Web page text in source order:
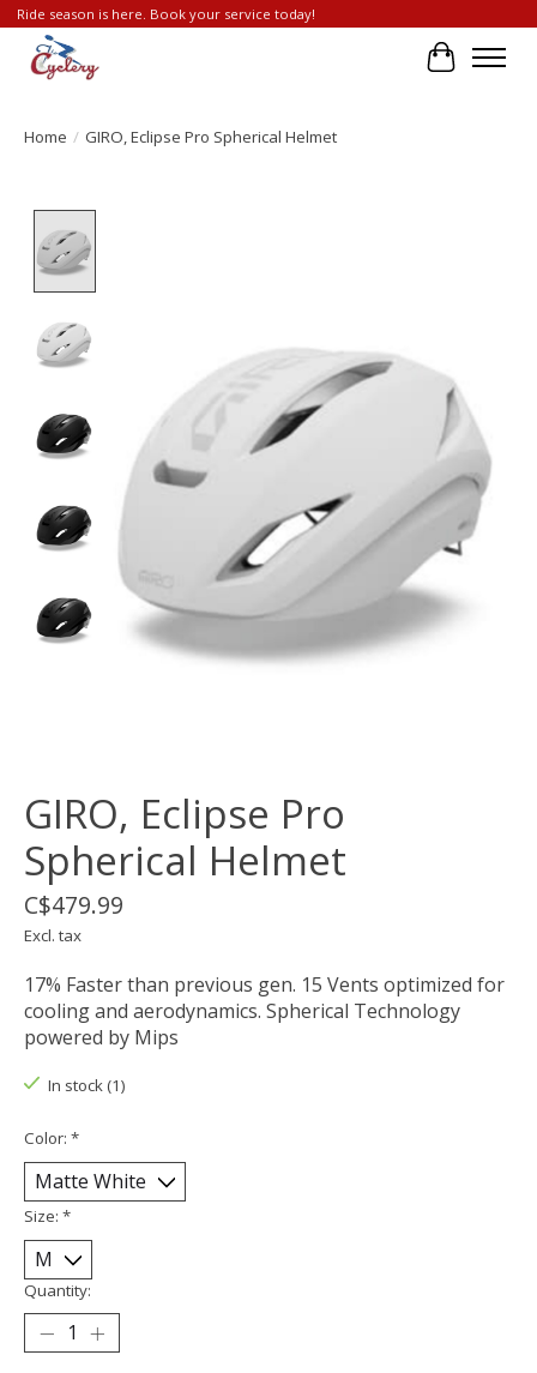
Ride season is here. Book your service today!
Cart
Home / GIRO, Eclipse Pro Spherical Helmet
GIRO, Eclipse Pro
Spherical Helmet
C$479.99
Excl. tax
17% Faster than previous gen. 15 Vents optimized for
cooling and aerodynamics. Spherical Technology
powered by Mips
In stock (1)
Color: *
Size: *
Quantity: